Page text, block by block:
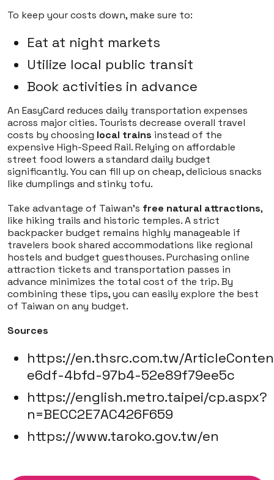
To keep your costs down, make sure to:
Eat at night markets
Utilize local public transit
Book activities in advance
An EasyCard reduces daily transportation expenses
across major cities. Tourists decrease overall travel
costs by choosing local trains instead of the
expensive High-Speed Rail. Relying on affordable
street food lowers a standard daily budget
significantly. You can fill up on cheap, delicious snacks
like dumplings and stinky tofu.
Take advantage of Taiwan's free natural attractions,
like hiking trails and historic temples. A strict
backpacker budget remains highly manageable if
travelers book shared accommodations like regional
hostels and budget guesthouses. Purchasing online
attraction tickets and transportation passes in
advance minimizes the total cost of the trip. By
combining these tips, you can easily explore the best
of Taiwan on any budget.
Sources
https://en.thsrc.com.tw/
e6df-4bfd-97b4-52e89f79ee5c
https://english.metro.taipei/cp.aspx?
n=BECC2E7AC426F659
https://www.taroko.gov.tw/en